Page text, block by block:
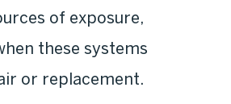
of exposure,
these systems
or replacement.